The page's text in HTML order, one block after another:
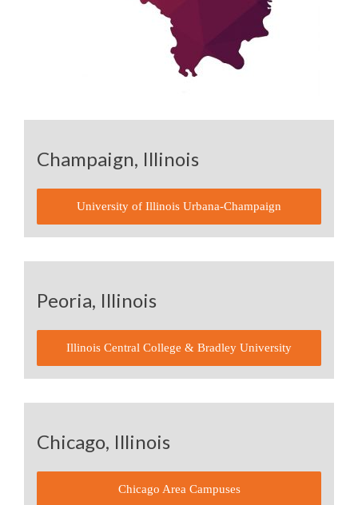
Champaign, Illinois
University of Illinois Urbana-Champaign
Peoria, Illinois
Illinois Central College & Bradley University
Chicago, Illinois
Chicago Area Campuses